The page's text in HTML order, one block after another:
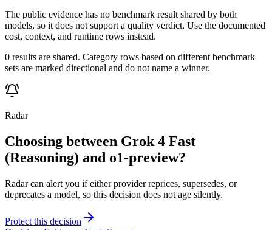
The public evidence has no benchmark result shared by both
models, so it does not support a quality verdict. Use the documented
cost, context, and runtime rows instead.
0 results are shared. Category rows based on different benchmark
sets are marked directional and do not name a winner.
Radar
Choosing between Grok 4 Fast
(Reasoning) and o1-preview?
Radar can alert you if either provider reprices, supersedes, or
deprecates a model, so this decision does not age silently.
Protect this decision